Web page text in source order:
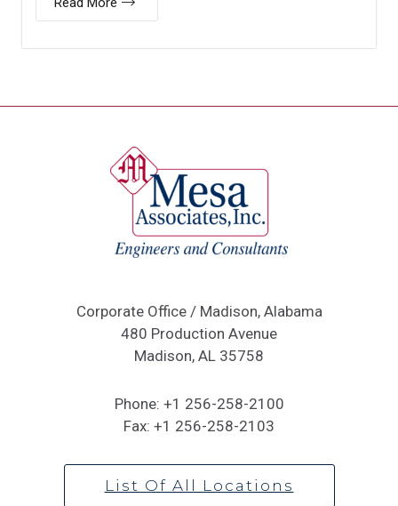
Corporate Office / Madison, Alabama
480 Production Avenue
Madison, AL 35758
Phone: +1 256-258-2100
Fax: +1 256-258-2103
List Of All Locations